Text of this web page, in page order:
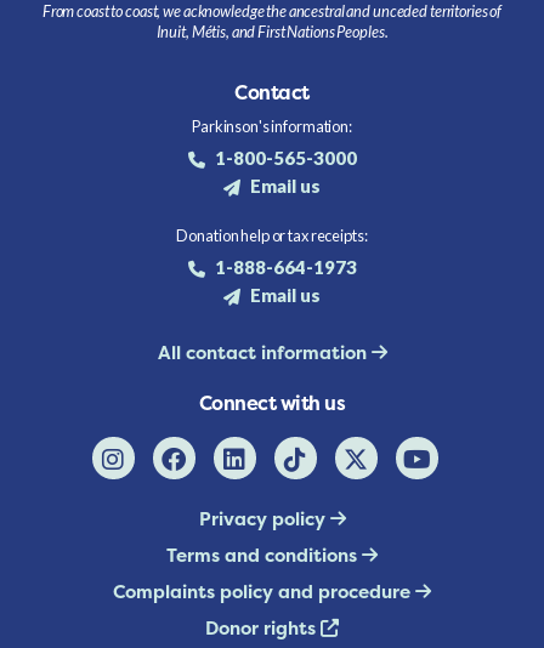
From coast to coast, we acknowledge the ancestral and unceded territories of
Inuit, Métis, and First Nations Peoples.
Contact
Parkinson's information:
1-800-565-3000
Email us
Donation help or tax receipts:
1-888-664-1973
Email us
All contact information
Connect with us
Privacy policy
Terms and conditions
Complaints policy and procedure
Donor rights